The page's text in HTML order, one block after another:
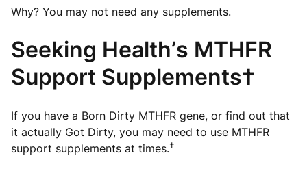
Why? You may not need any supplements.
Seeking Health’s MTHFR
Support Supplements†
If you have a Born Dirty MTHFR gene, or find out that
it actually Got Dirty, you may need to use MTHFR
support supplements at times.†